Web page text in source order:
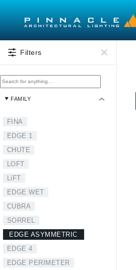
Filters
FAMILY
FINA
EDGE 1
CHUTE
LOFT
LiFT
EDGE WET
CUBRA
SORREL
EDGE ASYMMETRIC
EDGE 4
EDGE PERIMETER